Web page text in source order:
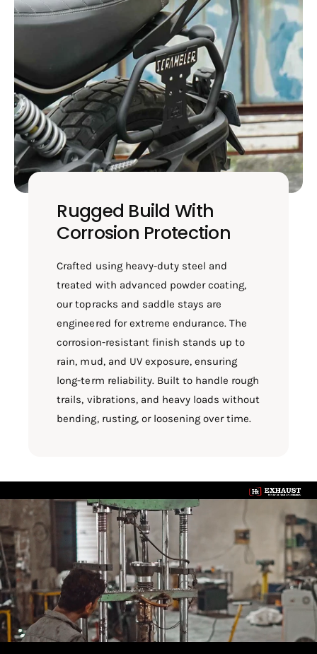
Rugged Build With
Corrosion Protection
Crafted using heavy-duty steel and
treated with advanced powder coating,
our topracks and saddle stays are
engineered for extreme endurance. The
corrosion-resistant finish stands up to
rain, mud, and UV exposure, ensuring
long-term reliability. Built to handle rough
trails, vibrations, and heavy loads without
bending, rusting, or loosening over time.
a
d
v
i
d
e
o